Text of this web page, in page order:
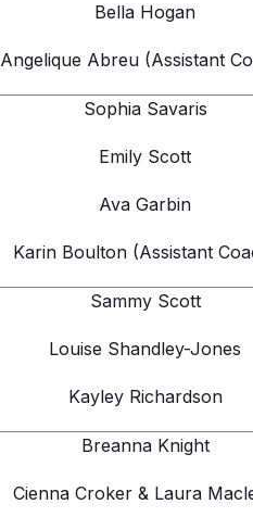
Bella Hogan
Angelique Abreu (Assistant
Sophia Savaris
Emily Scott
Ava Garbin
Karin Boulton (Assistant
Sammy Scott
Louise Shandley-Jones
Kayley Richardson
Breanna Knight
Cienna Croker & Laura